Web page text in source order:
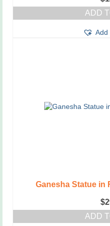
ADD
Add
Ganesha Statue in
$
ADD